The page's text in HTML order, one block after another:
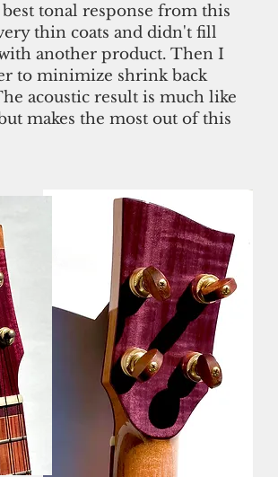
tonal response from this
thin coats and didn't fill
another product. Then I
to minimize shrink back
acoustic result is much like
makes the most out of this